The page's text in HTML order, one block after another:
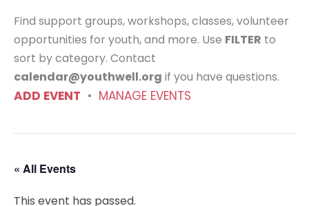
Find support groups, workshops, classes, volunteer
opportunities for youth, and more. Use FILTER to
sort by category. Contact
calendar@youthwell.org if you have questions.
ADD EVENT • MANAGE EVENTS
« All Events
This event has passed.